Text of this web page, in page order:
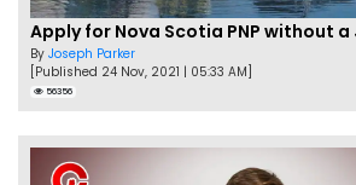
Apply for Nova Scotia PNP without
By Joseph Parker
[Published 24 Nov, 2021 | 05:33 AM]
56356